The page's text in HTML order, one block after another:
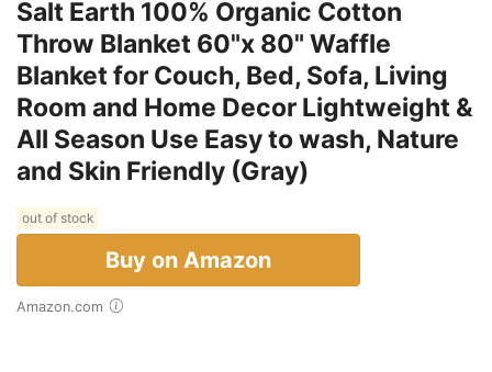
Salt Earth 100% Organic Cotton
Throw Blanket 60"x 80" Waffle
Blanket for Couch, Bed, Sofa, Living
Room and Home Decor Lightweight &
All Season Use Easy to wash, Nature
and Skin Friendly (Gray)
out of stock
Buy on Amazon
Amazon.com